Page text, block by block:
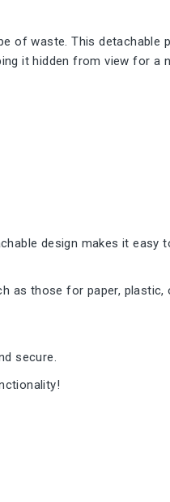
of waste. This detachable
it hidden from view for a
design makes it easy
as those for paper, plastic,
secure.